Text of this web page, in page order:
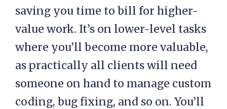
saving you time to bill for higher-
value work. It’s on lower-level tasks
where you’ll become more valuable,
as practically all clients will need
someone on hand to manage custom
coding, bug fixing, and so on. You’ll